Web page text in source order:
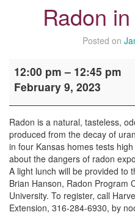
Radon
Posted on
the
12:00 pm – 12:45 pm
February 9, 2023
Radon is a natural, tasteless,
produced from the decay of
in four Kansas homes tests
about the dangers of radon
A light lunch will be provided to
Brian Hanson, Radon Program
University. To register, call
Extension, 316-284-6930, by